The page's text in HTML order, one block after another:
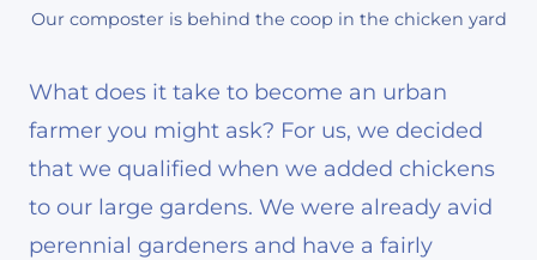
Our composter is behind the coop in the chicken yard
What does it take to become an urban
farmer you might ask? For us, we decided
that we qualified when we added chickens
to our large gardens. We were already avid
perennial gardeners and have a fairly